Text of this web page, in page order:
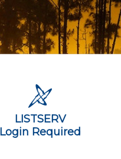
LISTSERV
Login Required